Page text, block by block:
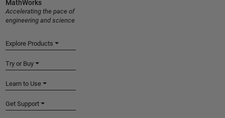
MathWorks
Accelerating the pace of
engineering and science
Explore Products
Try or Buy
Learn to Use
Get Support